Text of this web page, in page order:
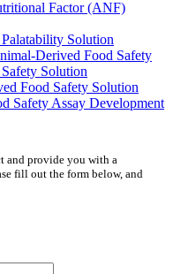
Factor (ANF)
Solution
Derived Food Safety
Solution
Food Safety Solution
Safety Assay Development
and provide you with a
fill out the form below, and